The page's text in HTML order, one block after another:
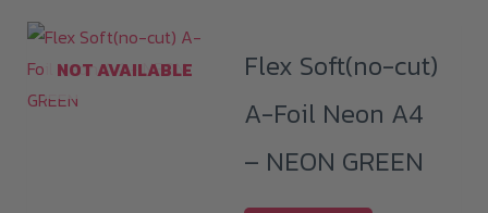
NOT AVAILABLE
Flex Soft(no-cut)
A-Foil Neon A4
– NEON GREEN